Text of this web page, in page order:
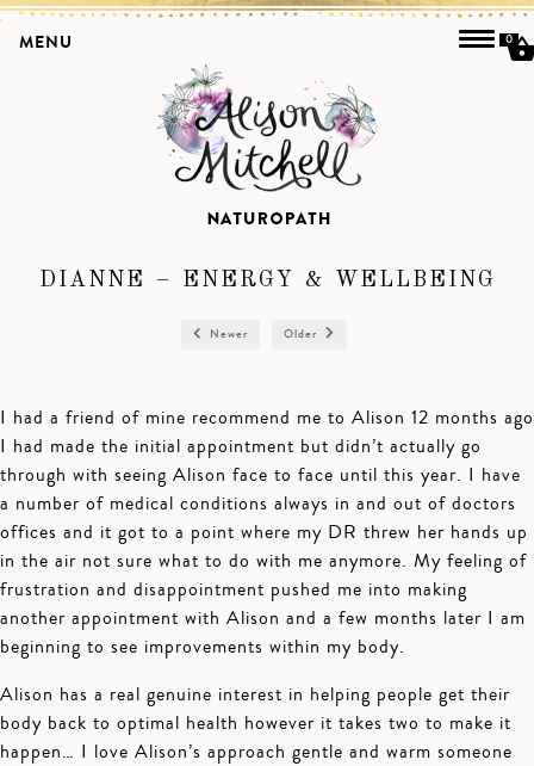
DIANNE – ENERGY & WELLBEING
Newer Older
I had a friend of mine recommend me to Alison 12 months ago
I had made the initial appointment but didn’t actually go
through with seeing Alison face to face until this year. I have
a number of medical conditions always in and out of doctors
offices and it got to a point where my DR threw her hands up
in the air not sure what to do with me anymore. My feeling of
frustration and disappointment pushed me into making
another appointment with Alison and a few months later I am
beginning to see improvements within my body.
Alison has a real genuine interest in helping people get their
body back to optimal health however it takes two to make it
happen… I love Alison’s approach gentle and warm someone
MENU 0